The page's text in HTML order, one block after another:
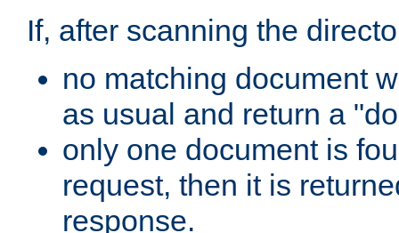
If, after scanning the
no matching document
as usual and return a
only one document is
request, then it is
response.